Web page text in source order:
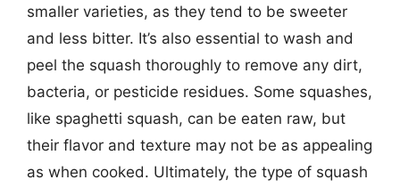
smaller varieties, as they tend to be sweeter
and less bitter. It’s also essential to wash and
peel the squash thoroughly to remove any dirt,
bacteria, or pesticide residues. Some squashes,
like spaghetti squash, can be eaten raw, but
their flavor and texture may not be as appealing
as when cooked. Ultimately, the type of squash